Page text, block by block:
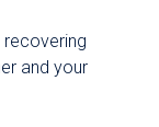
recovering
and your